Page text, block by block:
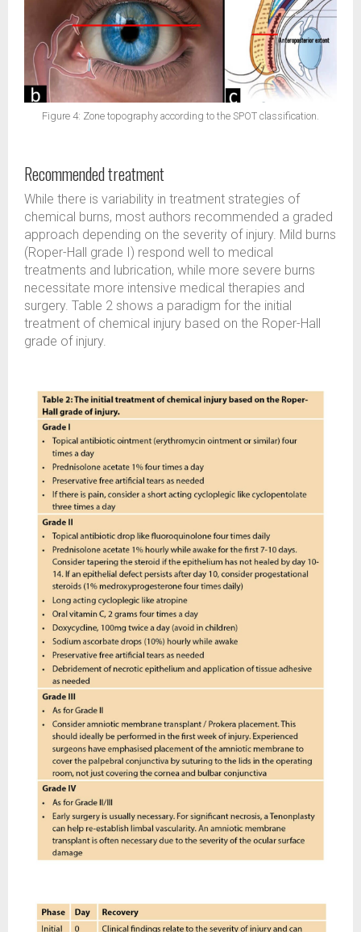
Figure 4: Zone topography according to the SPOT classification.
Recommended treatment
While there is variability in treatment strategies of
chemical burns, most authors recommended a graded
approach depending on the severity of injury. Mild burns
(Roper-Hall grade I) respond well to medical
treatments and lubrication, while more severe burns
necessitate more intensive medical therapies and
surgery. Table 2 shows a paradigm for the initial
treatment of chemical injury based on the Roper-Hall
grade of injury.